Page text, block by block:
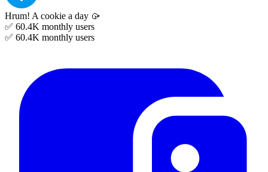
Hrum! A cookie a day 🥠
✅ 60.4K monthly users
✅ 60.4K monthly users